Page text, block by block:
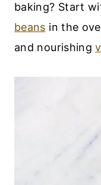
baking? Start
beans in the
and nourishing